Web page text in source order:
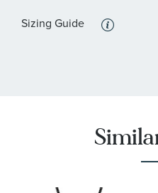
Sizing Guide